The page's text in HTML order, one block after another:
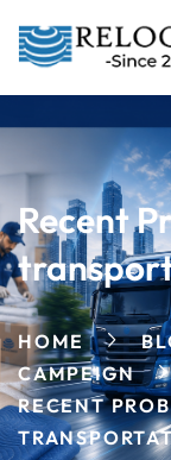
Recent
HOME
CAMPEIGN
RECENT